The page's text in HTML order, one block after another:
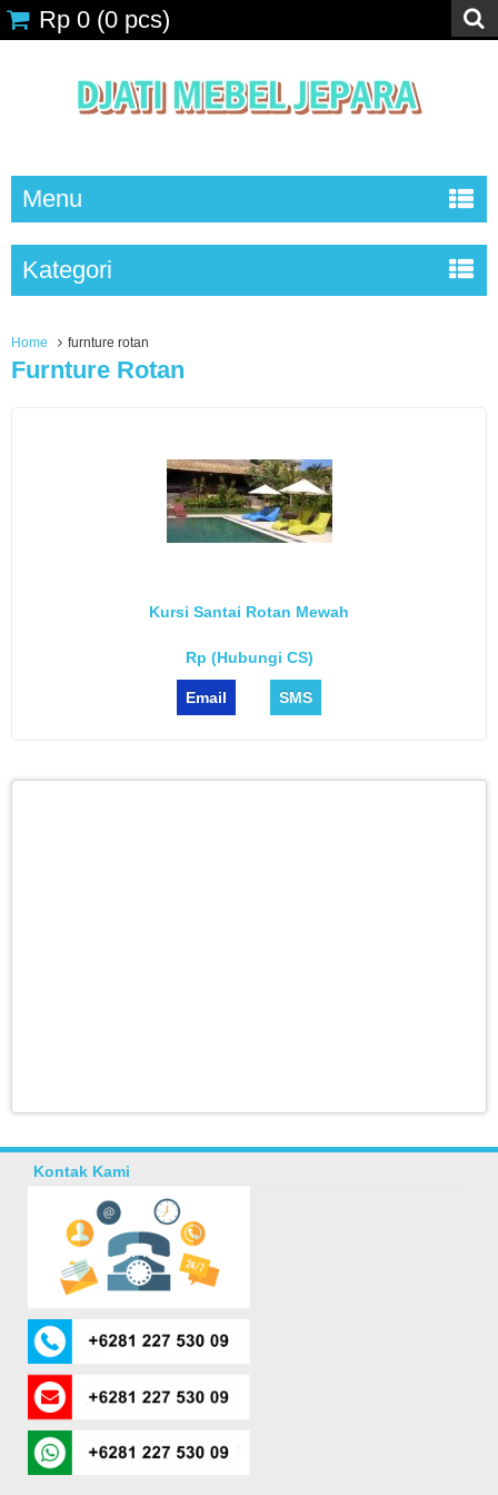
Rp 0 (0 pcs)
Menu
Kategori
Home furnture rotan
Furnture Rotan
Kursi Santai Rotan Mewah
Rp (Hubungi CS)
Email SMS
Kontak Kami